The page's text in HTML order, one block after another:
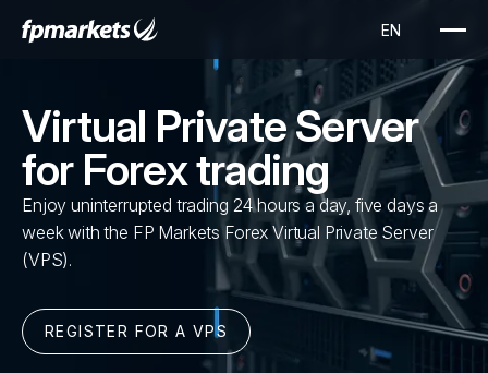
Virtual Private Server
for Forex trading
Enjoy uninterrupted trading 24 hours a day, five days a
week with the FP Markets Forex Virtual Private Server
(VPS).
REGISTER FOR A VPS